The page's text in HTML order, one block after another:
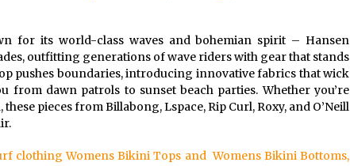
for its world-class waves and bohemian spirit – Hansen
outfitting generations of wave riders with gear that stands
pushes boundaries, introducing innovative fabrics that wick
from dawn patrols to sunset beach parties. Whether you’re
pieces from Billabong, Lspace, Rip Curl, Roxy, and O’Neill
clothing Womens Bikini Tops and Womens Bikini Bottoms,